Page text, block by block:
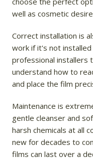
well as cosmetic
Correct installation is
work if it's not
professional installers
understand how to
and place the film
Maintenance is
gentle cleanser and
harsh chemicals at all
new for decades to
films can last over a